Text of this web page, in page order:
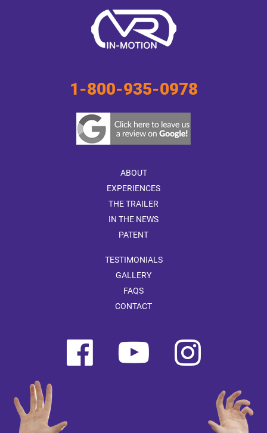
ABOUT
EXPERIENCES
THE TRAILER
IN THE NEWS
PATENT
TESTIMONIALS
GALLERY
FAQS
CONTACT
1-800-935-0978